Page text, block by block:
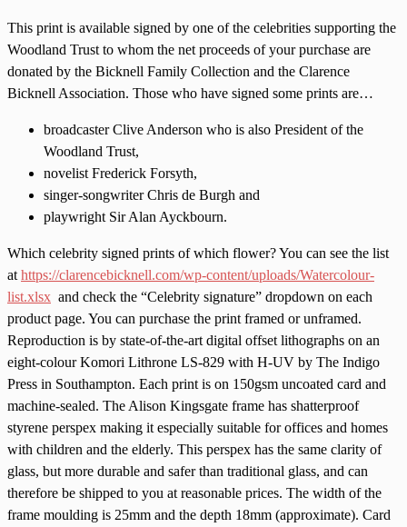
This print is available signed by one of the celebrities supporting the
Woodland Trust to whom the net proceeds of your purchase are
donated by the Bicknell Family Collection and the Clarence
Bicknell Association. Those who have signed some prints are…
broadcaster Clive Anderson who is also President of the
Woodland Trust,
novelist Frederick Forsyth,
singer-songwriter Chris de Burgh and
playwright Sir Alan Ayckbourn.
Which celebrity signed prints of which flower? You can see the list
at https://clarencebicknell.com/wp-content/uploads/Watercolour-
list.xlsx and check the “Celebrity signature” dropdown on each
product page. You can purchase the print framed or unframed.
Reproduction is by state-of-the-art digital offset lithographs on an
eight-colour Komori Lithrone LS-829 with H-UV by The Indigo
Press in Southampton. Each print is on 150gsm uncoated card and
machine-sealed. The Alison Kingsgate frame has shatterproof
styrene perspex making it especially suitable for offices and homes
with children and the elderly. This perspex has the same clarity of
glass, but more durable and safer than traditional glass, and can
therefore be shipped to you at reasonable prices. The width of the
frame moulding is 25mm and the depth 18mm (approximate). Card